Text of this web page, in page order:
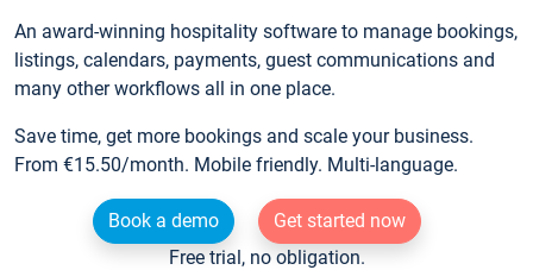
An award-winning hospitality software to manage bookings,
listings, calendars, payments, guest communications and
many other workflows all in one place.
Save time, get more bookings and scale your business.
From €15.50/month. Mobile friendly. Multi-language.
Book a demo
Get started now
Free trial, no obligation.